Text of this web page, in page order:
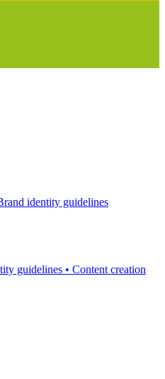
identity guidelines
guidelines • Content creation